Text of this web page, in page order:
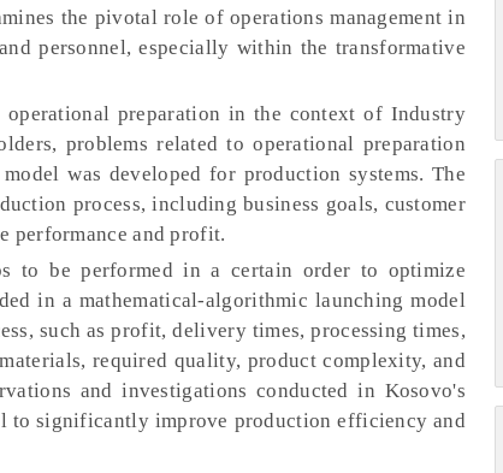
the pivotal role of operations management in
personnel, especially within the transformative
operational preparation in the context of Industry
problems related to operational preparation
was developed for production systems. The
process, including business goals, customer
performance and profit.
to be performed in a certain order to optimize
in a mathematical-algorithmic launching model
such as profit, delivery times, processing times,
required quality, product complexity, and
and investigations conducted in Kosovo's
to significantly improve production efficiency and